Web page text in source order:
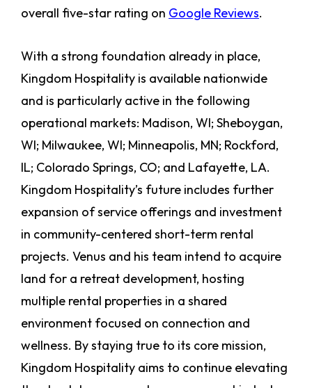
overall five-star rating on Google Reviews.
With a strong foundation already in place,
Kingdom Hospitality is available nationwide
and is particularly active in the following
operational markets: Madison, WI; Sheboygan,
WI; Milwaukee, WI; Minneapolis, MN; Rockford,
IL; Colorado Springs, CO; and Lafayette, LA.
Kingdom Hospitality’s future includes further
expansion of service offerings and investment
in community-centered short-term rental
projects. Venus and his team intend to acquire
land for a retreat development, hosting
multiple rental properties in a shared
environment focused on connection and
wellness. By staying true to its core mission,
Kingdom Hospitality aims to continue elevating